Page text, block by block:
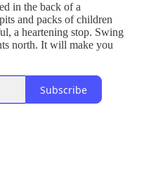
in the back of a
and packs of children
a heartening stop. Swing
north. It will make you
Subscribe